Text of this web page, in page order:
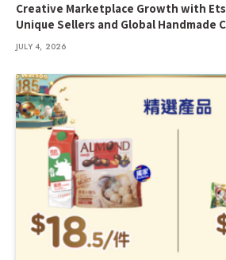
Creative Marketplace Growth with
Unique Sellers and Global Handmade
JULY 4, 2026